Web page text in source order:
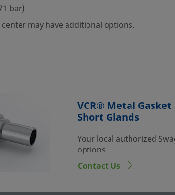
bar)
may have additional options.
VCR® Metal
Short Glands
Your local authorized
options.
Contact Us